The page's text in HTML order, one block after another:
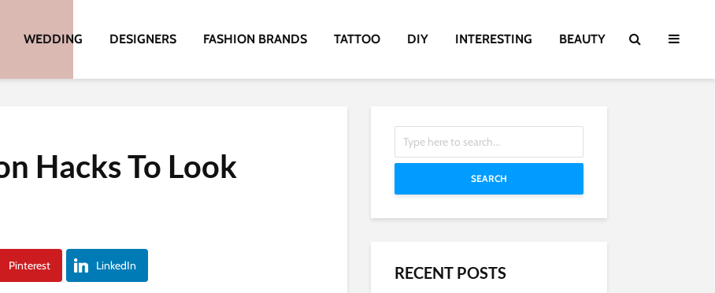
WEDDING DESIGNERS FASHION BRANDS TATTOO DIY INTERESTING BEAUTY
Hacks To Look
Pinterest LinkedIn
SEARCH
RECENT POSTS